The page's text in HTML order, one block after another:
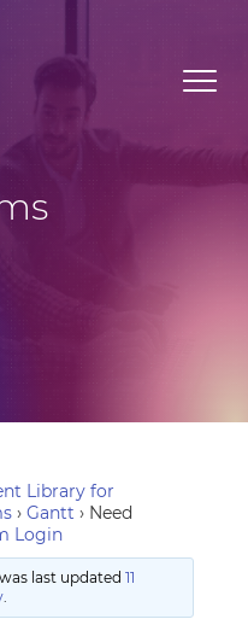
Library for
› Gantt › Need
Login
last updated 11
.